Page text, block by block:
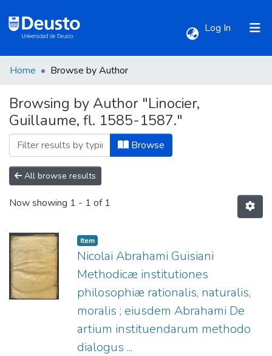
Log In (current)
All of DSpace
Home Browse by Author
Browsing by Author "Linocier,
Guillaume, fl. 1585-1587."
Browse
All browse results
Now showing 1 - 1 of 1
Item
Nicolai Abrahami Guisiani
Methodicæ institutiones
philosophiæ rationalis, naturalis,
moralis ; eiusdem Abrahami De
artium instituendarum methodo
dialogus ...